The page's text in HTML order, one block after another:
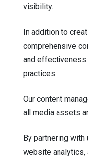
visibility.
In addition to
comprehensive
and
practices.
Our content
all media assets
By partnering
website analytics,